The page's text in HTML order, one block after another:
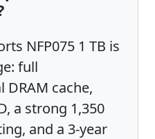
NFP075 1 TB is
full
DRAM cache,
a strong 1,350
and a 3-year